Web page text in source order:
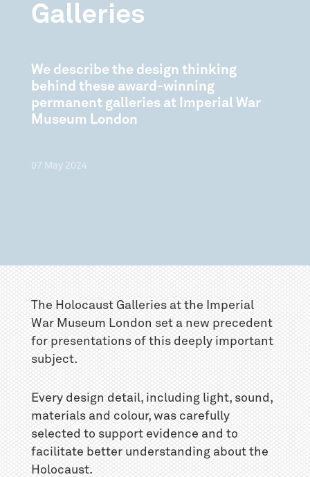
Galleries
We describe the design thinking
behind these award-winning
permanent galleries at Imperial War
Museum London
07 May 2024
The Holocaust Galleries at the Imperial
War Museum London set a new precedent
for presentations of this deeply important
subject.
Every design detail, including light, sound,
materials and colour, was carefully
selected to support evidence and to
facilitate better understanding about the
Holocaust.